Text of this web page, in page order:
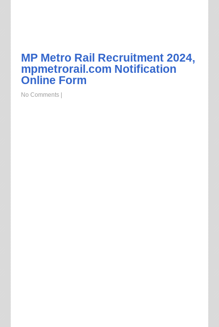
MP Metro Rail Recruitment 2024,
mpmetrorail.com Notification
Online Form
No Comments|